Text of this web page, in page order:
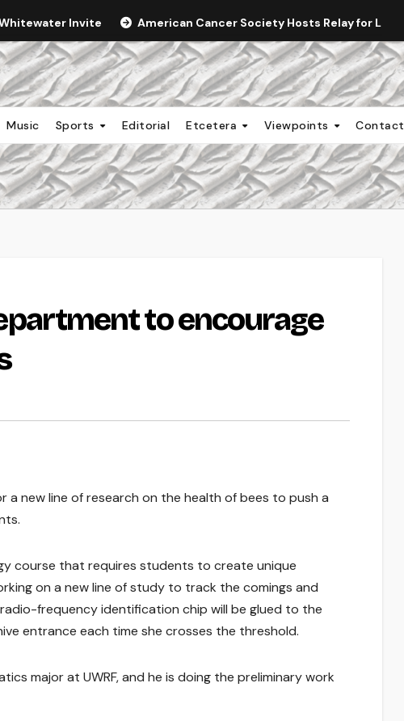
Invite American Cancer Society Hosts Relay for Life
Music Sports Editorial Etcetera Viewpoints Contact
to encourage
a new line of research on the health of bees to push a
course that requires students to create unique
on a new line of study to track the comings and
frequency identification chip will be glued to the
entrance each time she crosses the threshold.
major at UWRF, and he is doing the preliminary work